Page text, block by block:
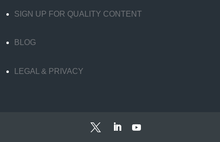
SIGN UP FOR QUALITY CONTENT
BLOG
LEGAL & PRIVACY